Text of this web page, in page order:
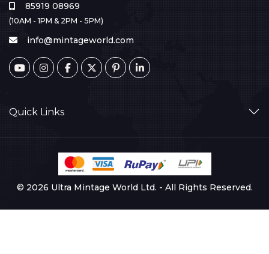
85919 08969
(10AM - 1PM & 2PM - 5PM)
info@mintageworld.com
Quick Links
© 2026 Ultra Mintage World Ltd. - All Rights Reserved.